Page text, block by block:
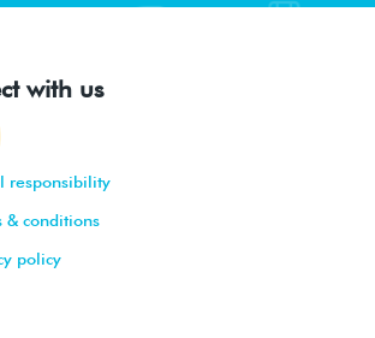
with us
responsibility
& conditions
policy